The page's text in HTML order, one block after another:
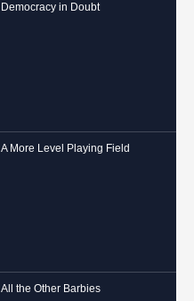
Democracy in Doubt
A More Level Playing Field
All the Other Barbies